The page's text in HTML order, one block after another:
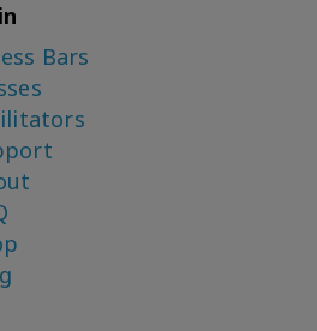
Milasas, Brendon
Milasas,
Hughes
Mittermaier
Bars